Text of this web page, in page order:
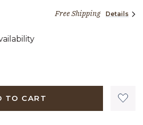
63 cents
Free Shipping Details
TO CART